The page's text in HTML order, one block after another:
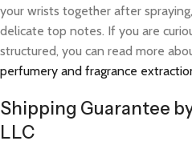
your wrists together after
delicate top notes. If you are
structured, you can read more
perfumery and fragrance
Shipping Guarantee
LLC